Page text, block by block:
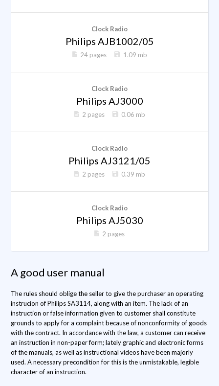
Clock Radio
Philips AJB1002/05
24 pages 1.09 mb
Clock Radio
Philips AJ3000
2 pages 0.06 mb
Clock Radio
Philips AJ3121/05
2 pages 0.39 mb
Clock Radio
Philips AJ5030
2 pages
A good user manual
The rules should oblige the seller to give the purchaser an operating
instrucion of Philips SA3114, along with an item. The lack of an
instruction or false information given to customer shall constitute
grounds to apply for a complaint because of nonconformity of goods
with the contract. In accordance with the law, a customer can receive
an instruction in non-paper form; lately graphic and electronic forms
of the manuals, as well as instructional videos have been majorly
used. A necessary precondition for this is the unmistakable, legible
character of an instruction.